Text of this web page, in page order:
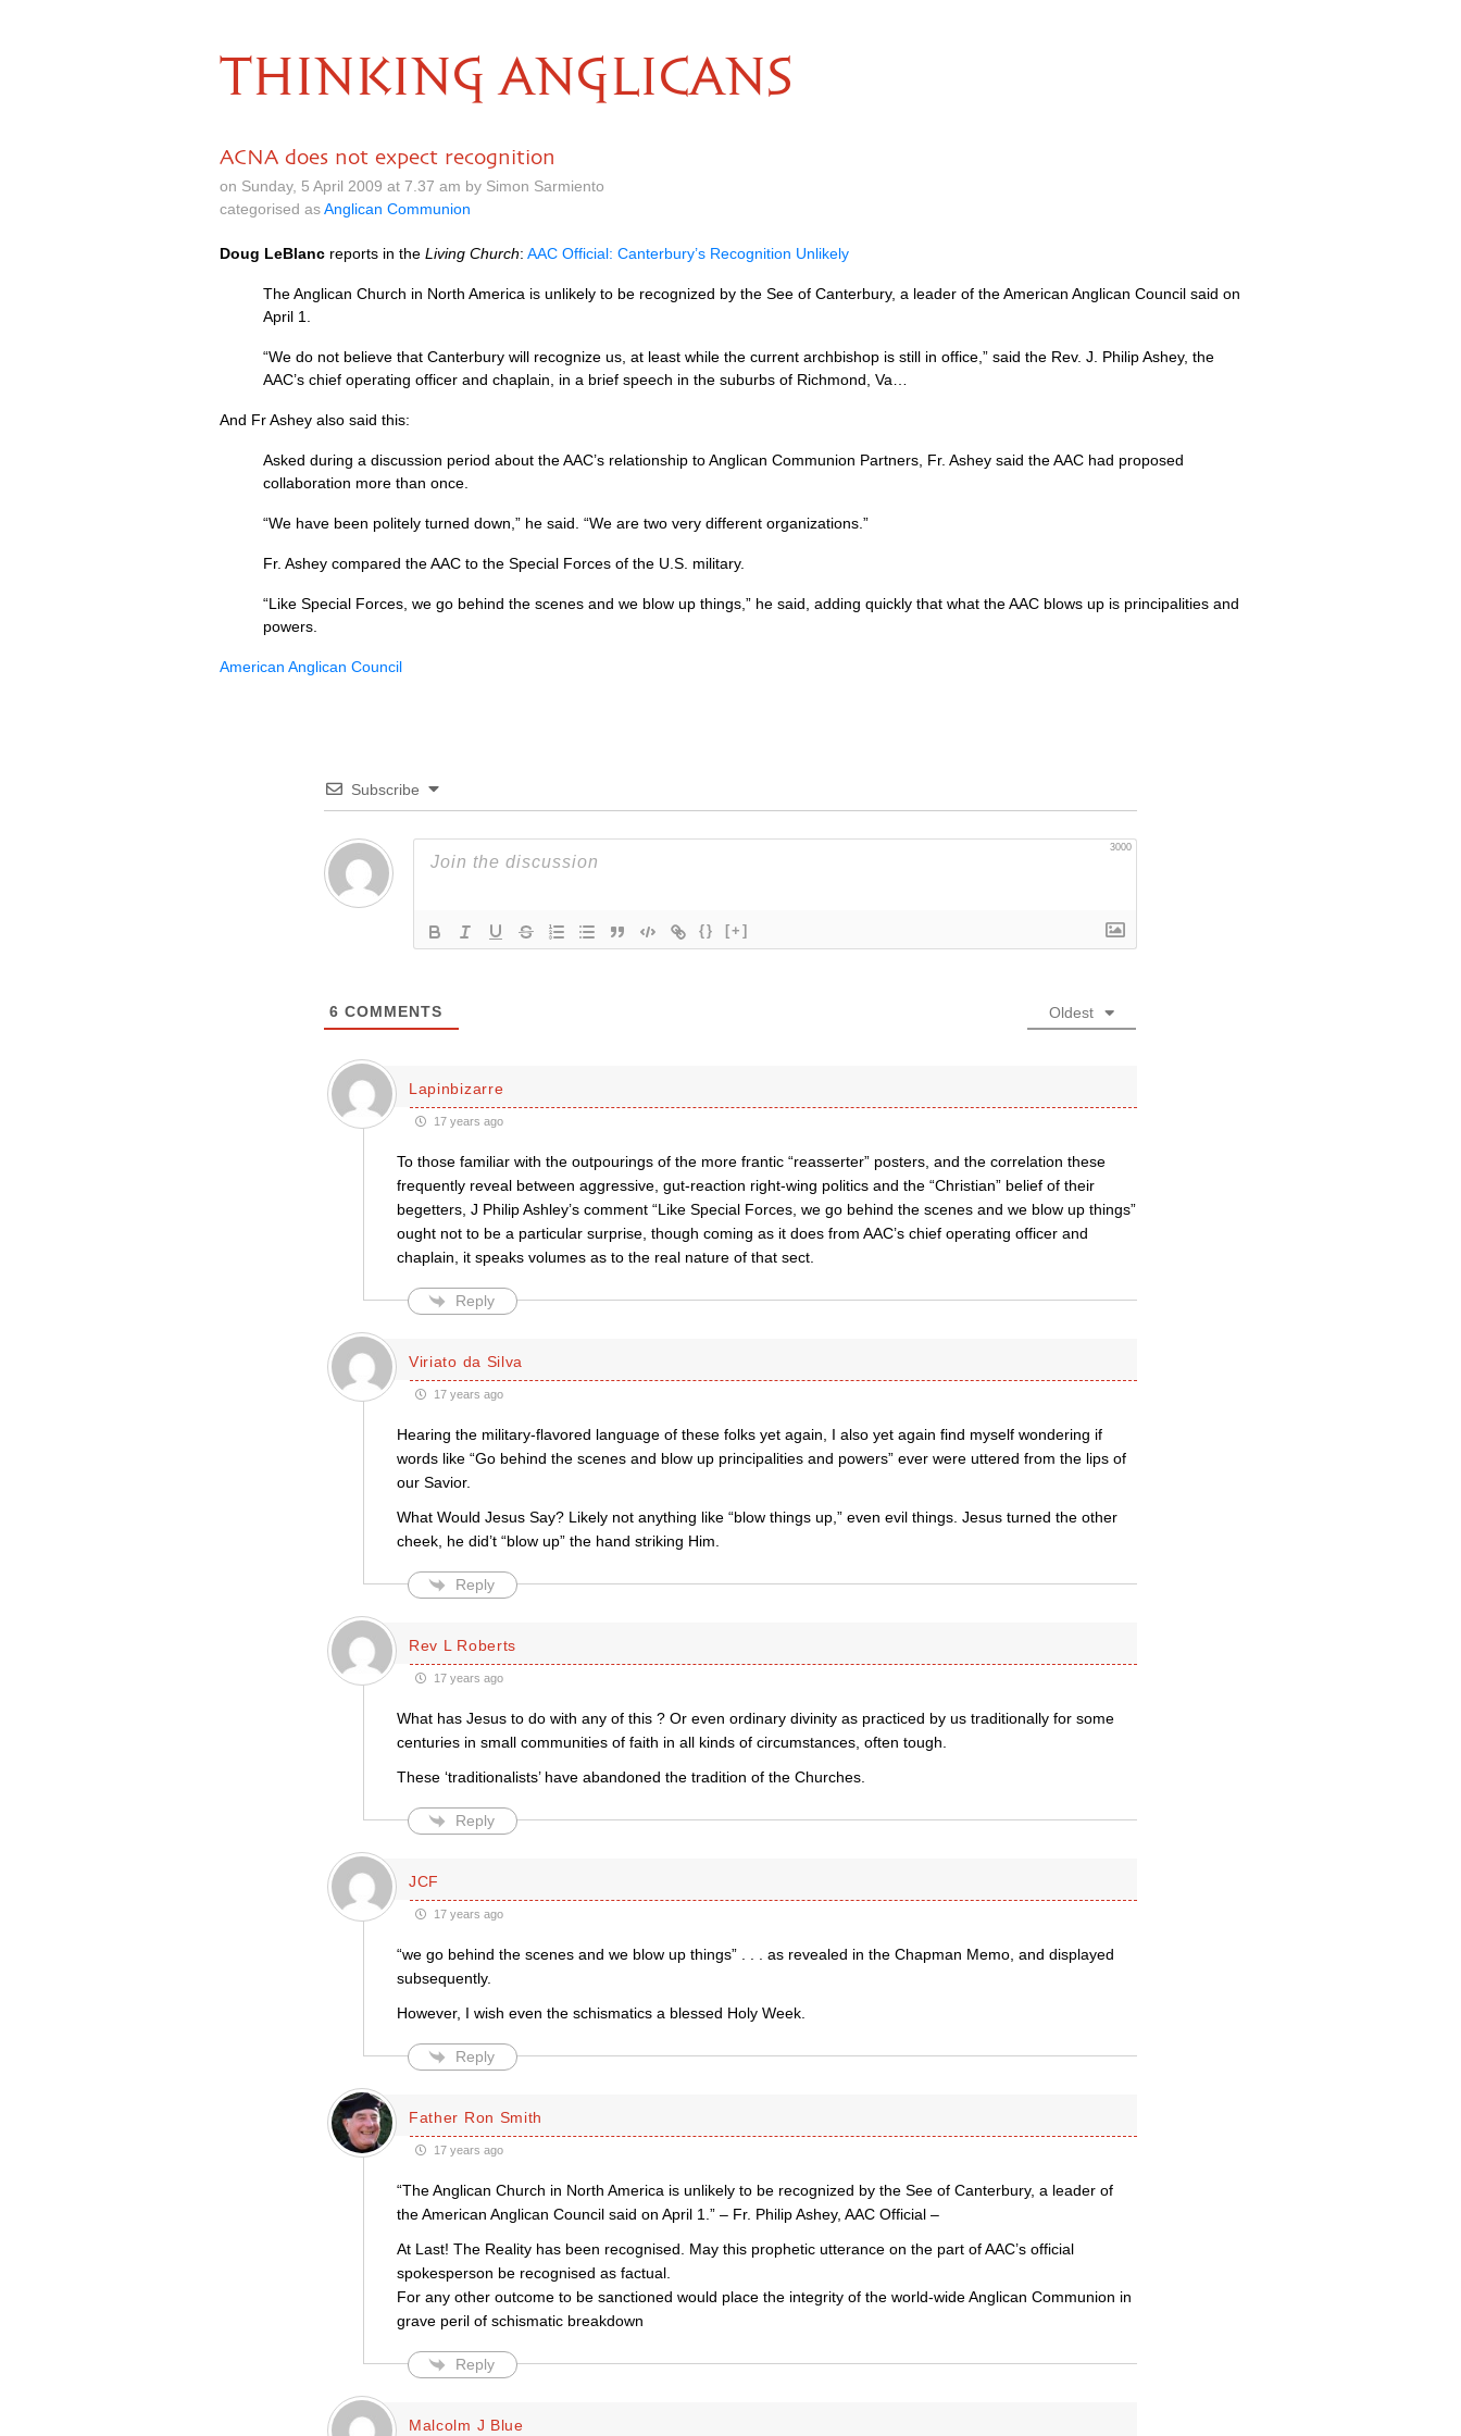
THINKING ANGLICANS
ACNA does not expect recognition
on Sunday, 5 April 2009 at 7.37 am by Simon Sarmiento
categorised asAnglican Communion
Doug LeBlanc reports in the Living Church: AAC Official: Canterbury’s Recognition Unlikely
The Anglican Church in North America is unlikely to be recognized by the See of Canterbury, a leader of the American Anglican Council said on
April 1.
“We do not believe that Canterbury will recognize us, at least while the current archbishop is still in office,” said the Rev. J. Philip Ashey, the
AAC’s chief operating officer and chaplain, in a brief speech in the suburbs of Richmond, Va…
And Fr Ashey also said this:
Asked during a discussion period about theAAC’s relationship to Anglican Communion Partners, Fr. Ashey said theAAC had proposed
collaboration more than once.
“We have been politely turned down,” he said. “We are two very different organizations.”
Fr. Ashey compared theAAC to the Special Forces of the U.S. military.
“Like Special Forces, we go behind the scenes and we blow up things,” he said, adding quickly that what theAAC blows up is principalities and
powers.
American Anglican Council
Subscribe
3000
{} [+]
6 COMMENTS Oldest
Lapinbizarre
17 years ago
To those familiar with the outpourings of the more frantic “reasserter” posters, and the correlation these
frequently reveal between aggressive, gut-reaction right-wing politics and the “Christian” belief of their
begetters, J Philip Ashley’s comment “Like Special Forces, we go behind the scenes and we blow up things”
ought not to be a particular surprise, though coming as it does from AAC’s chief operating officer and
chaplain, it speaks volumes as to the real nature of that sect.
Reply
Viriato da Silva
17 years ago
Hearing the military-flavored language of these folks yet again, I also yet again find myself wondering if
words like “Go behind the scenes and blow up principalities and powers” ever were uttered from the lips of
our Savior.
What Would Jesus Say? Likely not anything like “blow things up,” even evil things. Jesus turned the other
cheek, he did’t “blow up” the hand striking Him.
Reply
Rev L Roberts
17 years ago
What has Jesus to do with any of this ? Or even ordinary divinity as practiced by us traditionally for some
centuries in small communities of faith in all kinds of circumstances, often tough.
These ‘traditionalists’ have abandoned the tradition of the Churches.
Reply
JCF
17 years ago
“we go behind the scenes and we blow up things” . . . as revealed in the Chapman Memo, and displayed
subsequently.
However, I wish even the schismatics a blessed Holy Week.
Reply
Father Ron Smith
17 years ago
“The Anglican Church in North America is unlikely to be recognized by the See of Canterbury, a leader of
the American Anglican Council said on April 1.” – Fr. Philip Ashey, AAC Official –
At Last! The Reality has been recognised. May this prophetic utterance on the part of AAC’s official
spokesperson be recognised as factual.
For any other outcome to be sanctioned would place the integrity of the world-wide Anglican Communion in
grave peril of schismatic breakdown
Reply
Malcolm J Blue